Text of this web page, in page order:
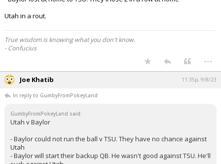
Utah in a rout.
True wisdom is knowing what you don't know.
- Confucius
...
Joe Khatib 11:35p, 9/8/23
In reply to GumbyFromPokeyLand
GumbyFromPokeyLand said:
Utah v Baylor
- Baylor could not run the ball v TSU. They have no chance against
Utah
- Baylor will start their backup QB. He wasn't good against TSU. He'll